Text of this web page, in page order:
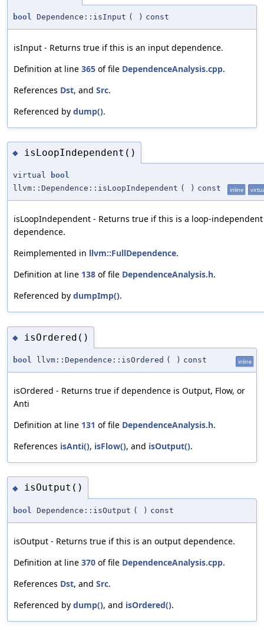
bool Dependence::isInput ( ) const
isInput - Returns true if this is an input dependence.
Definition at line 365 of file DependenceAnalysis.cpp.
References Dst, and Src.
Referenced by dump().
◆ isLoopIndependent()
virtual
bool
llvm::Dependence::isLoopIndependent ( ) const inline
isLoopIndependent - Returns true if this is a loop-independent
dependence.
Reimplemented in llvm::FullDependence.
Definition at line 138 of file DependenceAnalysis.h.
Referenced by dumpImp().
◆ isOrdered()
bool llvm::Dependence::isOrdered ( ) const inline
isOrdered - Returns true if dependence is Output, Flow, or
Anti
Definition at line 131 of file DependenceAnalysis.h.
References isAnti(), isFlow(), and isOutput().
◆ isOutput()
bool Dependence::isOutput ( ) const
isOutput - Returns true if this is an output dependence.
Definition at line 370 of file DependenceAnalysis.cpp.
References Dst, and Src.
Referenced by dump(), and isOrdered().